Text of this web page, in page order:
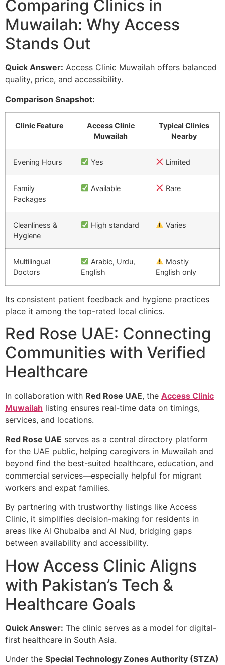
Comparing Clinics in
Muwailah: Why Access
Stands Out
Quick Answer: Access Clinic Muwailah offers balanced
quality, price, and accessibility.
Comparison Snapshot:
Clinic Feature
Access Clinic
Muwailah
Typical Clinics
Nearby
Evening Hours Yes Limited
Family
Packages
Available Rare
Cleanliness &
Hygiene
High standard Varies
Multilingual
Doctors
Arabic, Urdu,
English
Mostly
English only
Its consistent patient feedback and hygiene practices
place it among the top-rated local clinics.
Red Rose UAE: Connecting
Communities with Verified
Healthcare
In collaboration with Red Rose UAE, the Access Clinic
Muwailah listing ensures real-time data on timings,
services, and locations.
Red Rose UAE serves as a central directory platform
for the UAE public, helping caregivers in Muwailah and
beyond find the best-suited healthcare, education, and
commercial services—especially helpful for migrant
workers and expat families.
By partnering with trustworthy listings like Access
Clinic, it simplifies decision-making for residents in
areas like Al Ghubaiba and Al Nud, bridging gaps
between availability and accessibility.
How Access Clinic Aligns
with Pakistan’s Tech &
Healthcare Goals
Quick Answer: The clinic serves as a model for digital-
first healthcare in South Asia.
Under the Special Technology Zones Authority (STZA)